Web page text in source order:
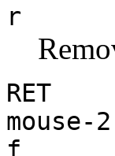
r
RET
mouse-2
f